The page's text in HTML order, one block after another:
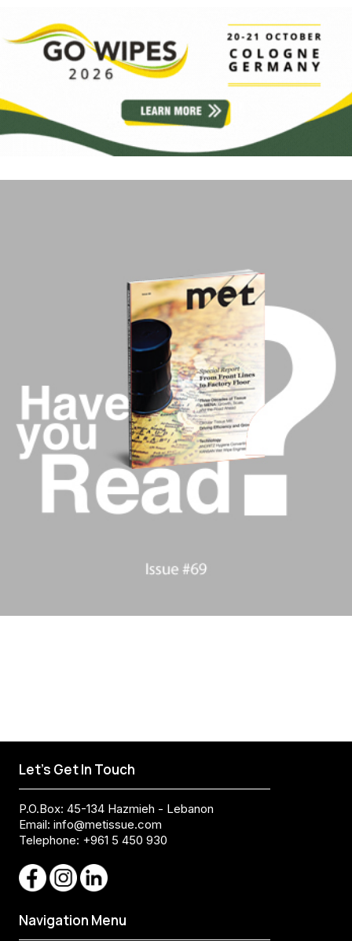
Let's Get In Touch
P.O.Box: 45-134 Hazmieh - Lebanon
Email: info@metissue.com
Telephone: +961 5 450 930
Navigation Menu